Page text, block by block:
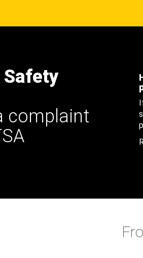
Safety
complaint